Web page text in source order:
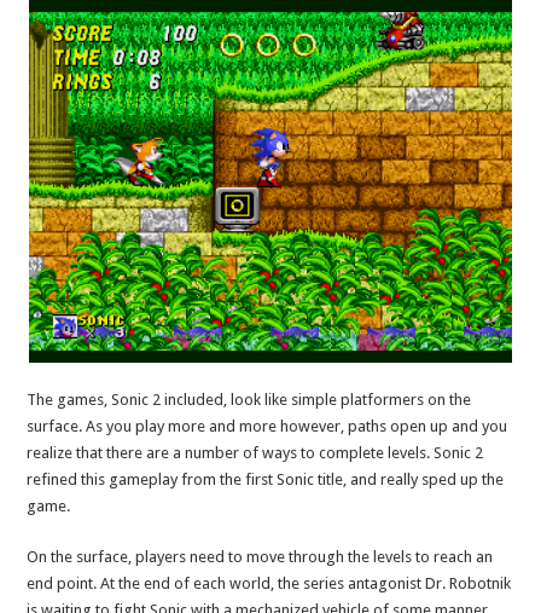
The games, Sonic 2 included, look like simple platformers on the
surface. As you play more and more however, paths open up and you
realize that there are a number of ways to complete levels. Sonic 2
refined this gameplay from the first Sonic title, and really sped up the
game.
On the surface, players need to move through the levels to reach an
end point. At the end of each world, the series antagonist Dr. Robotnik